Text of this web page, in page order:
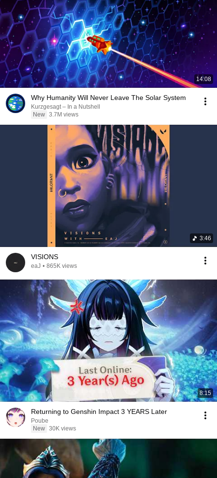
14:08
Why Humanity Will Never Leave The Solar System
Kurzgesagt – In a Nutshell
New 3.7M views
3:46
VISIONS
eaJ • 865K views
8:15
Returning to Genshin Impact 3 YEARS Later
Poube
New 30K views